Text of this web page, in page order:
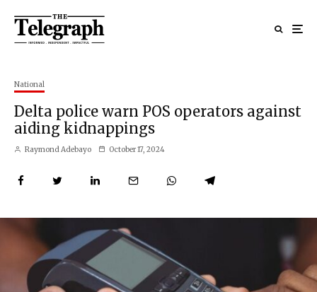
National
Delta police warn POS operators against
aiding kidnappings
Raymond Adebayo October 17, 2024